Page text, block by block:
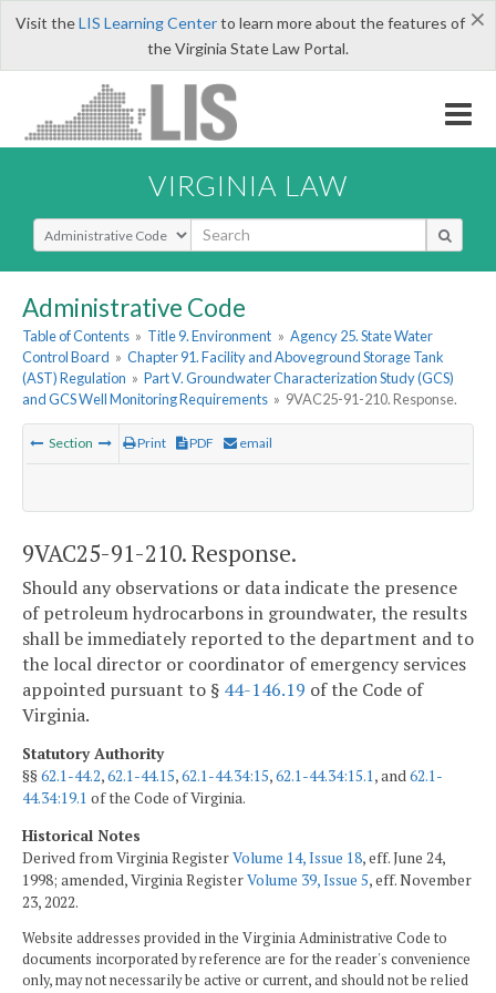
×
Visit theLIS Learning Centerto learn more about the features of
the Virginia State Law Portal.
VIRGINIA LAW
Select Search Type
Administrative Code
Table of Contents » Title 9. Environment » Agency 25. State Water
Control Board » Chapter 91. Facility and Aboveground Storage Tank
(AST) Regulation » Part V. Groundwater Characterization Study (GCS)
and GCS Well Monitoring Requirements » 9VAC25-91-210. Response.
Section Print PDF email
9VAC25-91-210. Response.
Should any observations or data indicate the presence
of petroleum hydrocarbons in groundwater, the results
shall be immediately reported to the department and to
the local director or coordinator of emergency services
appointed pursuant to § 44-146.19 of the Code of
Virginia.
Statutory Authority
§§62.1-44.2,62.1-44.15,62.1-44.34:15,62.1-44.34:15.1, and62.1-
44.34:19.1 of the Code of Virginia.
Historical Notes
Derived from Virginia RegisterVolume 14, Issue 18, eff. June 24,
1998; amended, Virginia RegisterVolume 39, Issue 5, eff. November
23, 2022.
Website addresses provided in the Virginia Administrative Code to
documents incorporated by reference are for the reader's convenience
only, may not necessarily be active or current, and should not be relied